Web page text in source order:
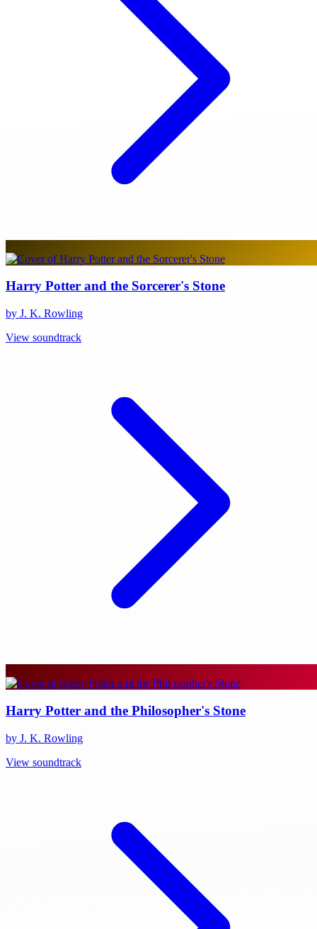
Harry Potter and the Sorcerer's Stone
by J. K. Rowling
View soundtrack
Harry Potter and the Philosopher's Stone
by J. K. Rowling
View soundtrack